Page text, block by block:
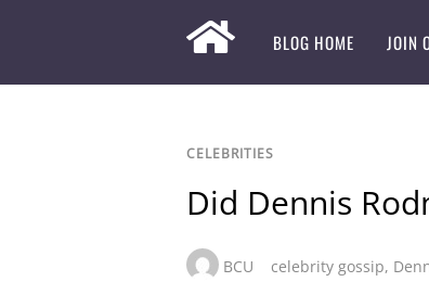
BLOG HOME JOIN
CELEBRITIES
Did Dennis
BCU celebrity gossip,